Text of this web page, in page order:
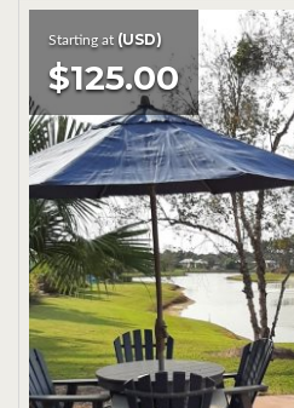
Starting at (USD)
$125.00